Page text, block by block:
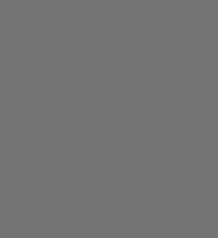
Platform Integrations